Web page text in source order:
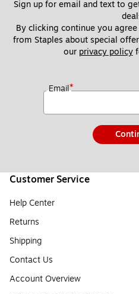
Sign up for email and text to
By clicking continue you
from Staples about special
our privacy policy
Email*
Customer Service
Help Center
Returns
Shipping
Contact Us
Account Overview